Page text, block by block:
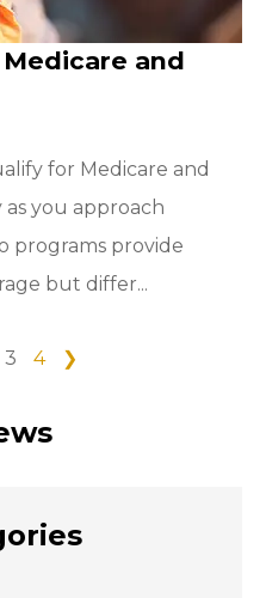
and
for Medicare and
as you approach
programs provide
but differ...
3 4 ❯